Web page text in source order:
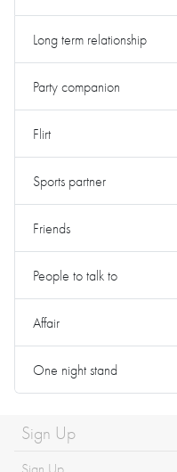
Long term relationship
Party companion
Flirt
Sports partner
Friends
People to talk to
Affair
One night stand
Sign Up